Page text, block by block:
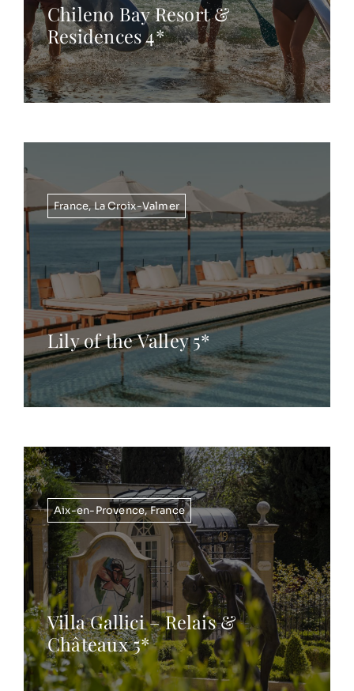
Chileno Bay Resort &
Residences 4*
France,La Croix-Valmer
Lily of the Valley 5*
Aix-en-Provence,France
Villa Gallici – Relais &
Châteaux 5*